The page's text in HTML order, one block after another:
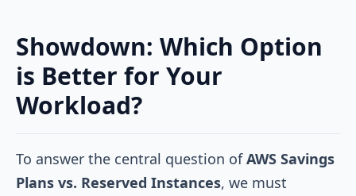
Showdown: Which Option
is Better for Your
Workload?
To answer the central question ofAWS Savings
Plans vs. Reserved Instances, we must